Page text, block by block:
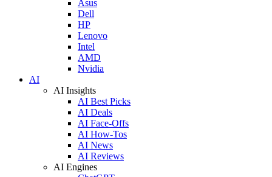
Asus
Dell
HP
Lenovo
Intel
AMD
Nvidia
AI
AI Insights
AI Best Picks
AI Deals
AI Face-Offs
AI How-Tos
AI News
AI Reviews
AI Engines